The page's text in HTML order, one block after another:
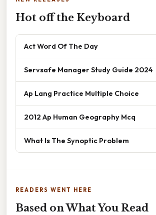
Hot off the Keyboard
Act Word Of The Day
Servsafe Manager Study Guide 2024
Ap Lang Practice Multiple Choice
2012 Ap Human Geography Mcq
What Is The Synoptic Problem
READERS WENT HERE
Based on What You Read